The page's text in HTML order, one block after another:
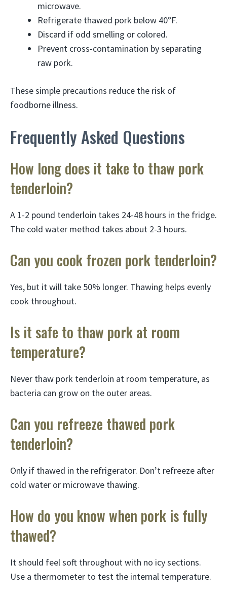
microwave.
Refrigerate thawed pork below 40°F.
Discard if odd smelling or colored.
Prevent cross-contamination by separating
raw pork.
These simple precautions reduce the risk of
foodborne illness.
Frequently Asked Questions
How long does it take to thaw pork
tenderloin?
A 1-2 pound tenderloin takes 24-48 hours in the fridge.
The cold water method takes about 2-3 hours.
Can you cook frozen pork tenderloin?
Yes, but it will take 50% longer. Thawing helps evenly
cook throughout.
Is it safe to thaw pork at room
temperature?
Never thaw pork tenderloin at room temperature, as
bacteria can grow on the outer areas.
Can you refreeze thawed pork
tenderloin?
Only if thawed in the refrigerator. Don’t refreeze after
cold water or microwave thawing.
How do you know when pork is fully
thawed?
It should feel soft throughout with no icy sections.
Use a thermometer to test the internal temperature.